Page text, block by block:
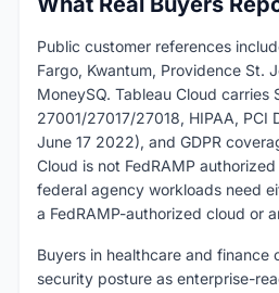
Public customer references
Fargo, Kwantum, Providence St.
MoneySQ. Tableau Cloud carries
27001/27017/27018, HIPAA, PCI
June 17 2022), and GDPR
Cloud is not FedRAMP
federal agency workloads need
a FedRAMP-authorized cloud or
Buyers in healthcare and finance
security posture as enterprise-